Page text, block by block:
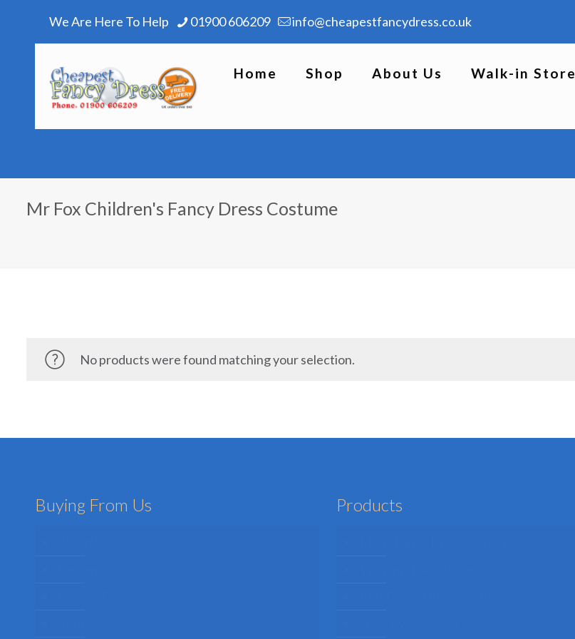
We Are Here To Help 01900 606209 info@cheapestfancydress.co.uk
Home Shop About Us Walk-in Store
Mr Fox Children's Fancy Dress Costume
No products were found matching your selection.
Buying From Us Products